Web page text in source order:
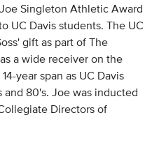
Singleton Athletic Award
UC Davis students. The UC
gift as part of The
a wide receiver on the
year span as UC Davis
80's. Joe was inducted
Directors of